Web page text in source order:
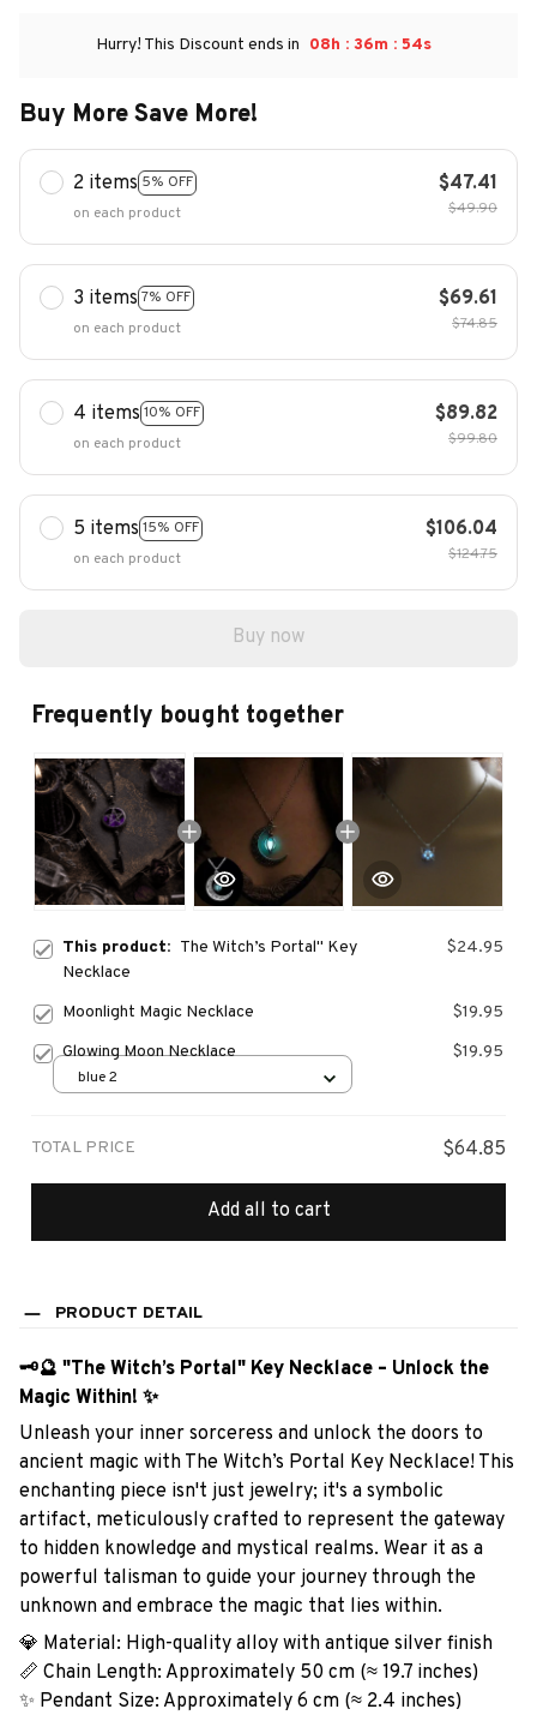
Hurry! This Discount ends in 08h : 36m : 54s
Buy More Save More!
2 items 5% OFF
on each product
$47.41
$49.90
3 items 7% OFF
on each product
$69.61
$74.85
4 items 10% OFF
on each product
$89.82
$99.80
5 items 15% OFF
on each product
$106.04
$124.75
Buy now
Frequently bought together
This product: The Witch’s Portal" Key
Necklace
$24.95
Moonlight Magic Necklace
$19.95
Glowing Moon Necklace
$19.95
blue 2
TOTAL PRICE $64.85
Add all to cart
PRODUCT DETAIL
🗝️🔮 "The Witch’s Portal" Key Necklace – Unlock the
Magic Within! ✨
Unleash your inner sorceress and unlock the doors to
ancient magic with The Witch’s Portal Key Necklace! This
enchanting piece isn't just jewelry; it's a symbolic
artifact, meticulously crafted to represent the gateway
to hidden knowledge and mystical realms. Wear it as a
powerful talisman to guide your journey through the
unknown and embrace the magic that lies within.
💎 Material: High-quality alloy with antique silver finish
📏 Chain Length: Approximately 50 cm (≈ 19.7 inches)
✨ Pendant Size: Approximately 6 cm (≈ 2.4 inches)